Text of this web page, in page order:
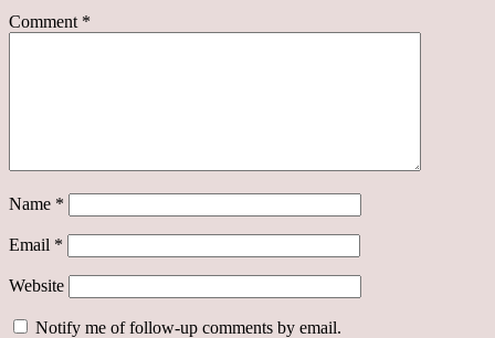
Comment *
Name *
Email *
Website
Notify me of follow-up comments by email.